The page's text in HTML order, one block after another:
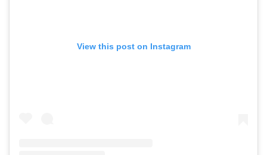
View this post on Instagram